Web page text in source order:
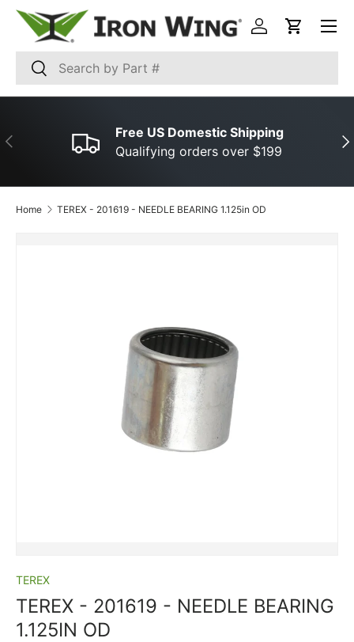
SKIP TO CONTENT
Search
Search
Log inCart
Menu
PREVIOUS
Free US Domestic Shipping
Qualifying orders over $199
Home TEREX ­-­ 201619 ­-­ NEEDLE BEARING 1.125in OD
TEREX
TEREX ­-­ 201619 ­-­ NEEDLE BEARING
1.125IN OD